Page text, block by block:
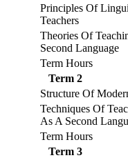
Principles Of
Teachers
Theories Of
Second Language
Term Hours
Term 2
Structure Of
Techniques Of
As A Second
Term Hours
Term 3